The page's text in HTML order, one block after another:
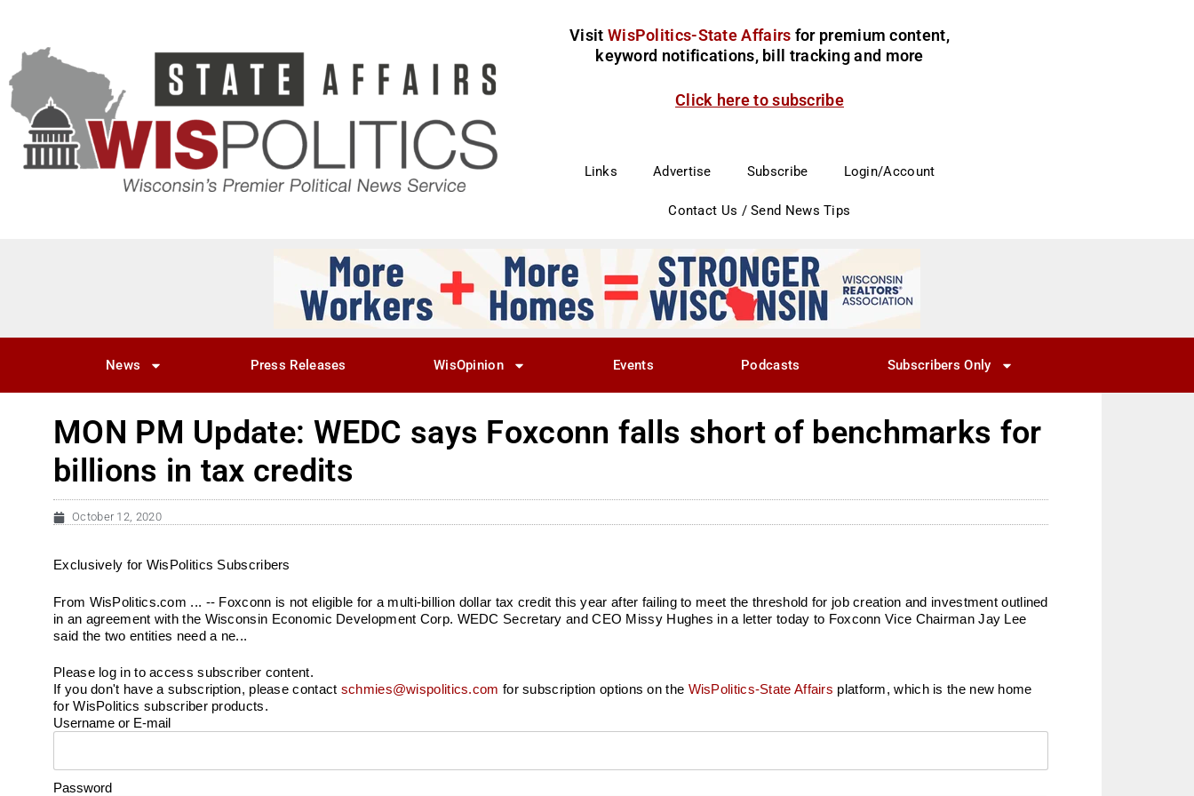
Visit WisPolitics-State Affairs for premium content,
keyword notifications, bill tracking and more
Click here to subscribe
Links Advertise Subscribe Login/Account
Contact Us / Send News Tips
News Press Releases WisOpinion Events Podcasts Subscribers Only
MON PM Update: WEDC says Foxconn falls short of benchmarks for
billions in tax credits
October 12, 2020
Exclusively for WisPolitics Subscribers
From WisPolitics.com ... -- Foxconn is not eligible for a multi-billion dollar tax credit this year after failing to meet the threshold for job creation and investment outlined
in an agreement with the Wisconsin Economic Development Corp. WEDC Secretary and CEO Missy Hughes in a letter today to Foxconn Vice Chairman Jay Lee
said the two entities need a ne...
Please log in to access subscriber content.
If you don't have a subscription, please contact schmies@wispolitics.com for subscription options on the WisPolitics-State Affairs platform, which is the new home
for WisPolitics subscriber products.
Username or E-mail
Password